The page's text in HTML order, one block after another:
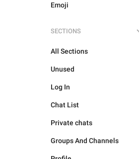
Emoji
SECTIONS
All Sections
Unused
Log In
Chat List
Private chats
Groups And Channels